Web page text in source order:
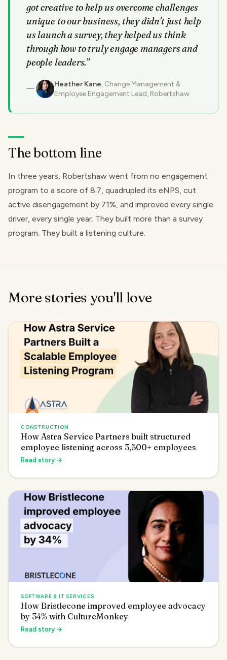
got creative to help us overcome challenges
unique to our business, they didn't just help
us launch a survey, they helped us think
through how to truly engage managers and
people leaders.”
Heather Kane, Change Management &
Employee Engagement Lead, Robertshaw
The bottom line
In three years, Robertshaw went from no engagement
program to a score of 8.7, quadrupled its eNPS, cut
active disengagement by 71%, and improved every single
driver, every single year. They built more than a survey
program. They built a listening culture.
More stories you'll love
CONSTRUCTION
How Astra Service Partners built structured
employee listening across 3,500+ employees
Read story →
SOFTWARE & IT SERVICES
How Bristlecone improved employee advocacy
by 34% with CultureMonkey
Read story →